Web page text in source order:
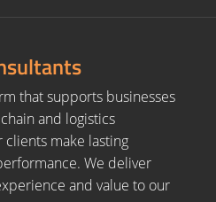
that supports businesses
and logistics
make lasting
We deliver
and value to our